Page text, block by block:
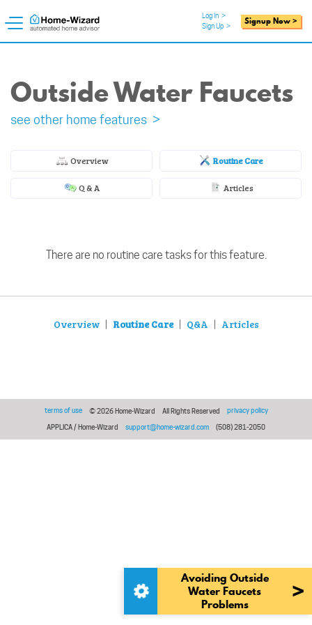
Log In >
Sign Up > Signup Now >
Outside Water Faucets
see other home features >
Overview Routine Care
Q & A Articles
There are no routine care tasks for this feature.
Overview Routine Care Q&A Articles
terms of use © 2026 Home-Wizard All Rights Reserved
privacy policy
APPLICA / Home-Wizard
support@home-wizard.com (508) 281-2050
Avoiding Outside
Water Faucets
Problems
>